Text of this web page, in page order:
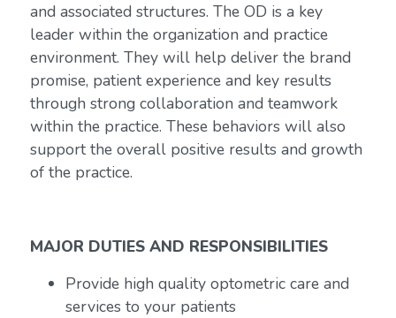
and associated structures. The OD is a key
leader within the organization and practice
environment. They will help deliver the brand
promise, patient experience and key results
through strong collaboration and teamwork
within the practice. These behaviors will also
support the overall positive results and growth
of the practice.
MAJOR DUTIES AND RESPONSIBILITIES
Provide high quality optometric care and
services to your patients